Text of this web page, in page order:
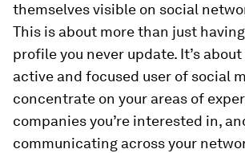
themselves visible on social
This is about more than just
profile you never update. It’s
active and focused user of social
concentrate on your areas of
companies you’re interested in,
communicating across your